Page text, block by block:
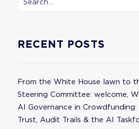
RECENT POSTS
From the White House lawn to
Steering Committee: welcome,
AI Governance in
Trust, Audit Trails & the AI